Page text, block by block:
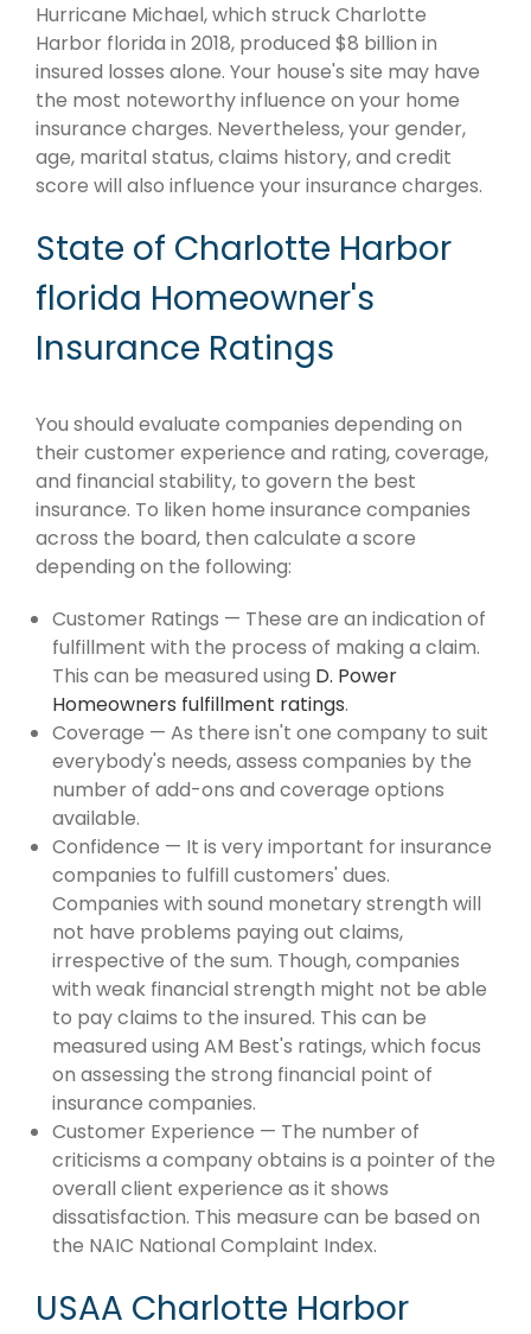
Hurricane Michael, which struck Charlotte
Harbor florida in 2018, produced $8 billion in
insured losses alone. Your house's site may have
the most noteworthy influence on your home
insurance charges. Nevertheless, your gender,
age, marital status, claims history, and credit
score will also influence your insurance charges.
State of Charlotte Harbor
florida Homeowner's
Insurance Ratings
You should evaluate companies depending on
their customer experience and rating, coverage,
and financial stability, to govern the best
insurance. To liken home insurance companies
across the board, then calculate a score
depending on the following:
Customer Ratings — These are an indication of
fulfillment with the process of making a claim.
This can be measured using D. Power
Homeowners fulfillment ratings.
Coverage — As there isn't one company to suit
everybody's needs, assess companies by the
number of add-ons and coverage options
available.
Confidence — It is very important for insurance
companies to fulfill customers' dues.
Companies with sound monetary strength will
not have problems paying out claims,
irrespective of the sum. Though, companies
with weak financial strength might not be able
to pay claims to the insured. This can be
measured using AM Best's ratings, which focus
on assessing the strong financial point of
insurance companies.
Customer Experience — The number of
criticisms a company obtains is a pointer of the
overall client experience as it shows
dissatisfaction. This measure can be based on
the NAIC National Complaint Index.
USAA Charlotte Harbor